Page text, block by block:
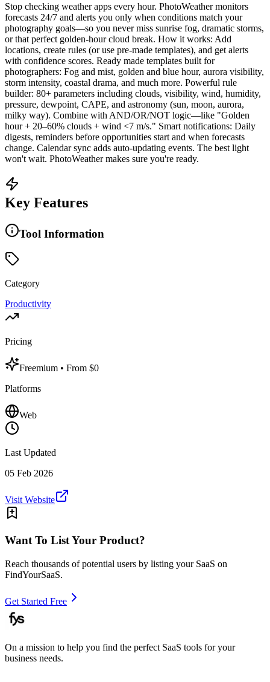
Stop checking weather apps every hour. PhotoWeather monitors
forecasts 24/7 and alerts you only when conditions match your
photography goals—so you never miss sunrise fog, dramatic storms,
or that perfect golden-hour cloud break. How it works: Add
locations, create rules (or use pre-made templates), and get alerts
with confidence scores. Ready made templates built for
photographers: Fog and mist, golden and blue hour, aurora visibility,
storm intensity, coastal drama, and much more. Powerful rule
builder: 80+ parameters including clouds, visibility, wind, humidity,
pressure, dewpoint, CAPE, and astronomy (sun, moon, aurora,
milky way). Combine with AND/OR/NOT logic—like "Golden
hour + 20–60% clouds + wind <7 m/s." Smart notifications: Daily
digests, reminders before opportunities start and when forecasts
change. Calendar sync adds auto-updating events. The best light
won't wait. PhotoWeather makes sure you're ready.
Key Features
Tool Information
Category
Productivity
Pricing
Freemium • From $0
Platforms
Web
Last Updated
05 Feb 2026
Visit Website
Want To List Your Product?
Reach thousands of potential users by listing your SaaS on
FindYourSaaS.
Get Started Free
On a mission to help you find the perfect SaaS tools for your
business needs.